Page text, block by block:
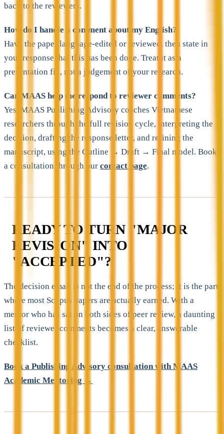
back to the reviewers.
How do I handle a comment about my English?
Have the paper language-edited or reviewed, then state in
your response that this has been done. Treat it as a
presentation fix, not a judgement of your research.
Can MAAS help me respond to reviewer comments?
Yes. MAAS Publishing Advisory coaches Vietnamese
researchers through the full revision cycle, interpreting the
decision, drafting the response letter, and refining the
manuscript, using the Outline → Draft → Final model. Book
a consultation through our contact page.
READY TO TURN "MAJOR
REVISION" INTO
"ACCEPTED"?
The decision email is not the end of the process; it is the part
where most Scopus papers are actually earned. With a
mentor who has sat on both sides of peer review, a daunting
list of reviewer comments becomes a clear, answerable
checklist.
Book a Publishing Advisory consultation with MAAS
Academic Mentoring →